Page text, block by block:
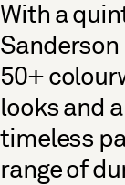
With a
Sanderson
50+
looks and
timeless
range of